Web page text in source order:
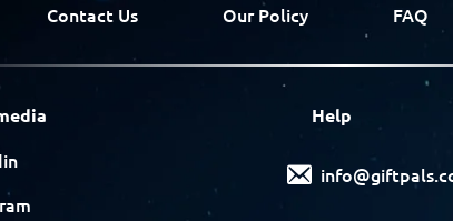
Contact Us Our Policy FAQ
Help